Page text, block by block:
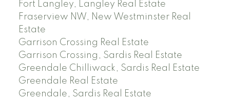
Fort Langley, Langley Real Estate
Fraserview NW, New Westminster Real
Estate
Garrison Crossing Real Estate
Garrison Crossing, Sardis Real Estate
Greendale Chilliwack, Sardis Real Estate
Greendale Real Estate
Greendale, Sardis Real Estate